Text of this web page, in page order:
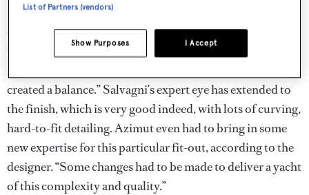
He deliberately departed from the yacht’s exterior style in
conceiving the interior. “The yacht is so aggressive from
the outside and I wanted to transmit the opposite
sensation inside. The tension between the two opposites
created a balance.” Salvagni’s expert eye has extended to
the finish, which is very good indeed, with lots of curving,
hard-to-fit detailing. Azimut even had to bring in some
new expertise for this particular fit-out, according to the
designer. “Some changes had to be made to deliver a yacht
of this complexity and quality.”
List of Partners (vendors)
I Accept
Show Purposes